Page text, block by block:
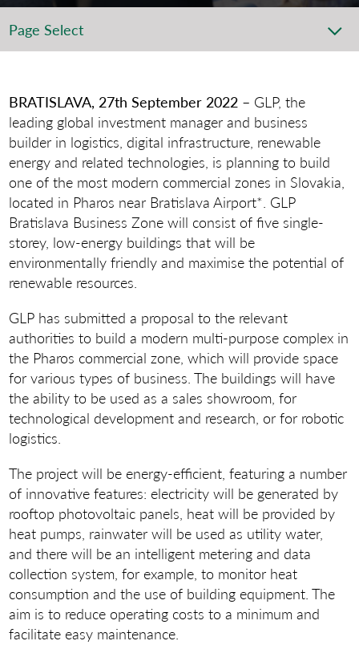
Page Select
BRATISLAVA, 27th September 2022 – GLP, the
leading global investment manager and business
builder in logistics, digital infrastructure, renewable
energy and related technologies, is planning to build
one of the most modern commercial zones in Slovakia,
located in Pharos near Bratislava Airport*. GLP
Bratislava Business Zone will consist of five single-
storey, low-energy buildings that will be
environmentally friendly and maximise the potential of
renewable resources.
GLP has submitted a proposal to the relevant
authorities to build a modern multi-purpose complex in
the Pharos commercial zone, which will provide space
for various types of business. The buildings will have
the ability to be used as a sales showroom, for
technological development and research, or for robotic
logistics.
The project will be energy-efficient, featuring a number
of innovative features: electricity will be generated by
rooftop photovoltaic panels, heat will be provided by
heat pumps, rainwater will be used as utility water,
and there will be an intelligent metering and data
collection system, for example, to monitor heat
consumption and the use of building equipment. The
aim is to reduce operating costs to a minimum and
facilitate easy maintenance.